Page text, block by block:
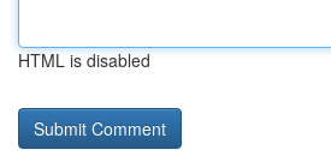
HTML is disabled